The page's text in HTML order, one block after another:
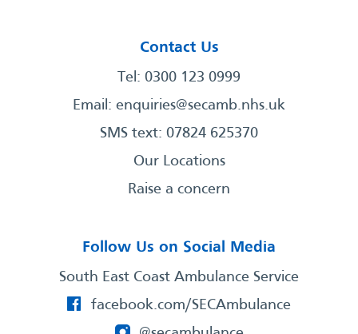
Contact Us
Tel: 0300 123 0999
Email: enquiries@secamb.nhs.uk
SMS text: 07824 625370
Our Locations
Raise a concern
Follow Us on Social Media
South East Coast Ambulance Service
facebook.com/SECAmbulance